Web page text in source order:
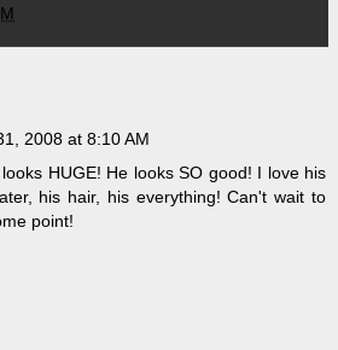
2008 at 8:10 AM
HUGE! He looks SO good! I love his
his hair, his everything! Can't wait to
point!